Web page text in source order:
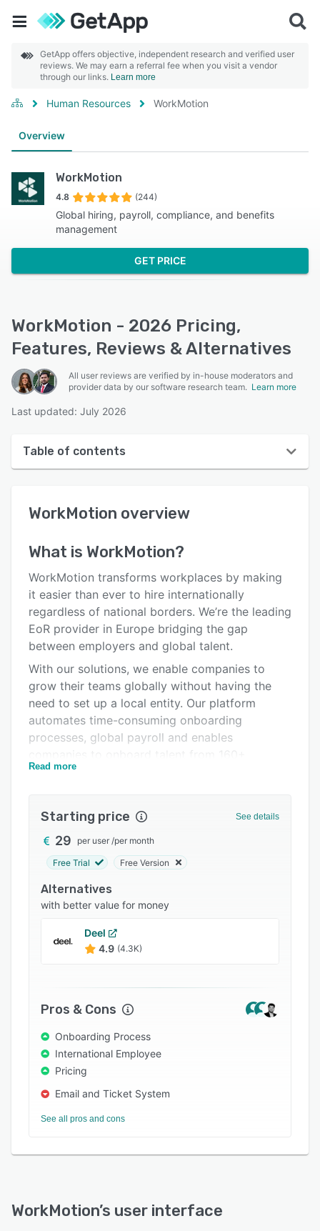
GetApp offers objective, independent research and verified user
reviews. We may earn a referral fee when you visit a vendor
through our links. Learn more
Human Resources WorkMotion
Overview
WorkMotion
4.8 (244)
Global hiring, payroll, compliance, and benefits
management
GET PRICE
WorkMotion - 2026 Pricing,
Features, Reviews & Alternatives
All user reviews are verified by in-house moderators and
provider data by our software research team. Learn more
Last updated: July 2026
Table of contents
User interface
Key features
Alternatives
Pricing
Integrations
Support options
FAQs
Popular comparisons
Related categories
WorkMotion overview
What is WorkMotion?
WorkMotion transforms workplaces by making
it easier than ever to hire internationally
regardless of national borders. We’re the leading
EoR provider in Europe bridging the gap
between employers and global talent.
With our solutions, we enable companies to
grow their teams globally without having the
need to set up a local entity. Our platform
automates time-consuming onboarding
processes, global payroll and enables
countries in a quick, easy and compliant way.
Read more
Starting price See details
29 per user /per month
Free Trial Free Version
Alternatives
with better value for money
Deel
4.9 (4.3K)
Pros & Cons
Onboarding Process
International Employee
Pricing
Email and Ticket System
See all pros and cons
WorkMotion’s user interface